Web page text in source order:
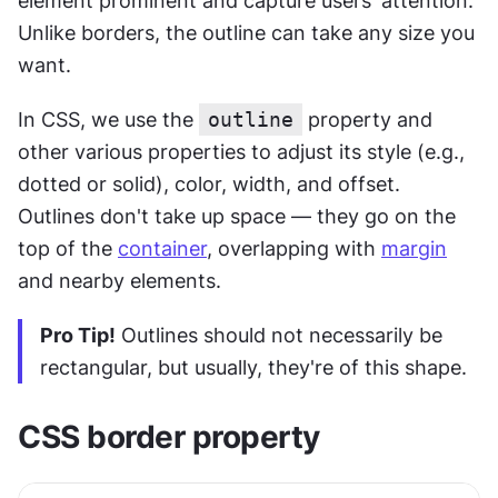
Unlike borders, the outline can take any size you
want.
In CSS, we use the outline
property and
other various properties to adjust its style (e.g.,
dotted or solid), color, width, and offset.
Outlines don't take up space — they go on the
top of the container, overlapping with margin
and nearby elements.
Pro Tip! Outlines should not necessarily be
rectangular, but usually, they're of this shape.
CSS border property